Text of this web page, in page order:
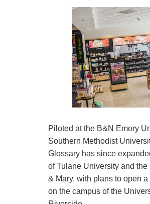
Piloted at the B&N Emory
Southern Methodist
Glossary has since
of Tulane University and
& Mary, with plans to open
on the campus of the